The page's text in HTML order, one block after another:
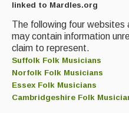
Features
Opinion
Morris On!
Back Issues
linked to Mardles.org
The following four websites
may contain information
claim to represent.
Suffolk Folk Musicians
Norfolk Folk Musicians
Essex Folk Musicians
Cambridgeshire Folk